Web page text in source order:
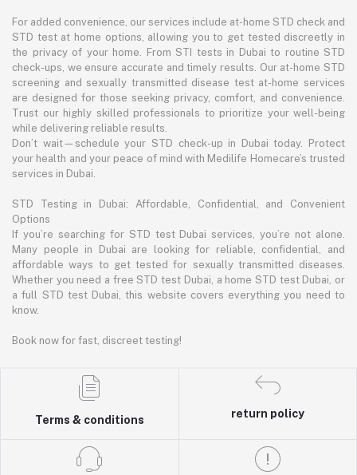
For added convenience, our services include at-home STD check and
STD test at home options, allowing you to get tested discreetly in
the privacy of your home. From STI tests in Dubai to routine STD
check-ups, we ensure accurate and timely results. Our at-home STD
screening and sexually transmitted disease test at-home services
are designed for those seeking privacy, comfort, and convenience.
Trust our highly skilled professionals to prioritize your well-being
while delivering reliable results.
Don’t wait—schedule your STD check-up in Dubai today. Protect
your health and your peace of mind with Medilife Homecare’s trusted
services in Dubai.
STD Testing in Dubai: Affordable, Confidential, and Convenient
Options
If you’re searching for STD test Dubai services, you’re not alone.
Many people in Dubai are looking for reliable, confidential, and
affordable ways to get tested for sexually transmitted diseases.
Whether you need a free STD test Dubai, a home STD test Dubai, or
a full STD test Dubai, this website covers everything you need to
know.
Book now for fast, discreet testing!
Terms & conditions
return policy